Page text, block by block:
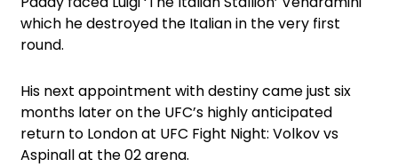
which he destroyed the Italian in the very first
round.
His next appointment with destiny came just six
months later on the UFC’s highly anticipated
return to London at UFC Fight Night: Volkov vs
Aspinall at the 02 arena.